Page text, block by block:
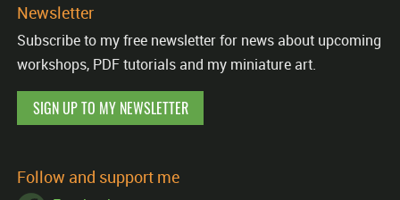
Newsletter
Subscribe to my free newsletter for news about upcoming
workshops, PDF tutorials and my miniature art.
SIGN UP TO MY NEWSLETTER
Follow and support me